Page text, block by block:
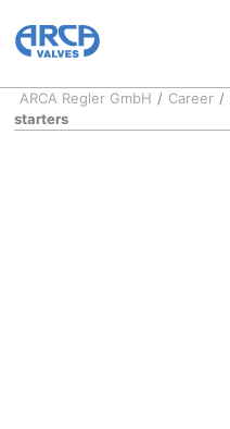
ARCA Regler GmbH / Career /
starters